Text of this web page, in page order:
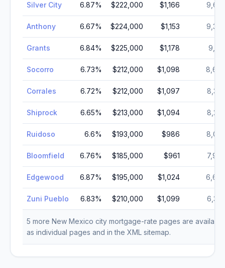
Silver City 6.87% $222,000 $1,166
Anthony 6.67% $224,000 $1,153
Grants 6.84% $225,000 $1,178
Socorro 6.73% $212,000 $1,098
Corrales 6.72% $212,000 $1,097
Shiprock 6.65% $213,000 $1,094
Ruidoso 6.6% $193,000 $986
Bloomfield 6.76% $185,000 $961
Edgewood 6.87% $195,000 $1,024
Zuni Pueblo 6.83% $210,000 $1,099
5 more New Mexico city mortgage-rate pages are available
as individual pages and in the XML sitemap.